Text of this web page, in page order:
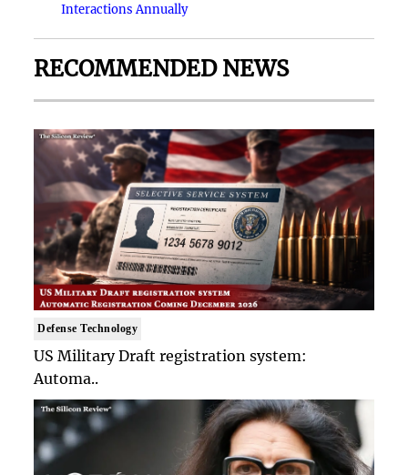
Interactions Annually
RECOMMENDED NEWS
Defense Technology
US Military Draft registration system:
Automa..